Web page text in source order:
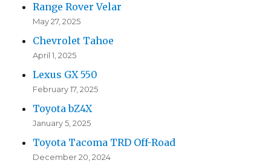
Range Rover Velar
May 27, 2025
Chevrolet Tahoe
April 1, 2025
Lexus GX 550
February 17, 2025
Toyota bZ4X
January 5, 2025
Toyota Tacoma TRD Off-Road
December 20, 2024